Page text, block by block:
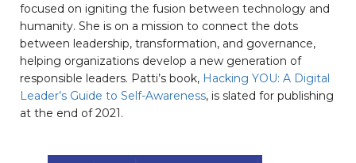
focused on igniting the fusion between technology and
humanity. She is on a mission to connect the dots
between leadership, transformation, and governance,
helping organizations develop a new generation of
responsible leaders. Patti’s book, Hacking YOU: A Digital
Leader’s Guide to Self-Awareness, is slated for publishing
at the end of 2021.